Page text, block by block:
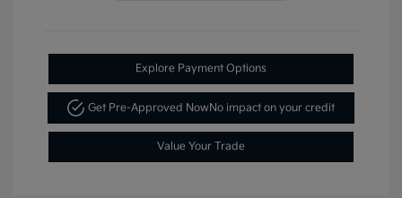
Explore Payment Options
Get Pre-Approved NowNo impact on your credit
Value Your Trade